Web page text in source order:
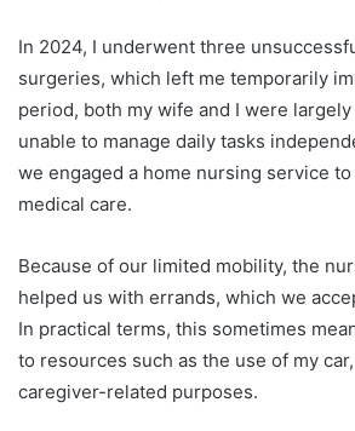
In 2024, I underwent three
surgeries, which left me temporarily
period, both my wife and I were
unable to manage daily tasks
we engaged a home nursing service
medical care.
Because of our limited mobility, the
helped us with errands, which we
In practical terms, this sometimes
to resources such as the use of my
caregiver-related purposes.